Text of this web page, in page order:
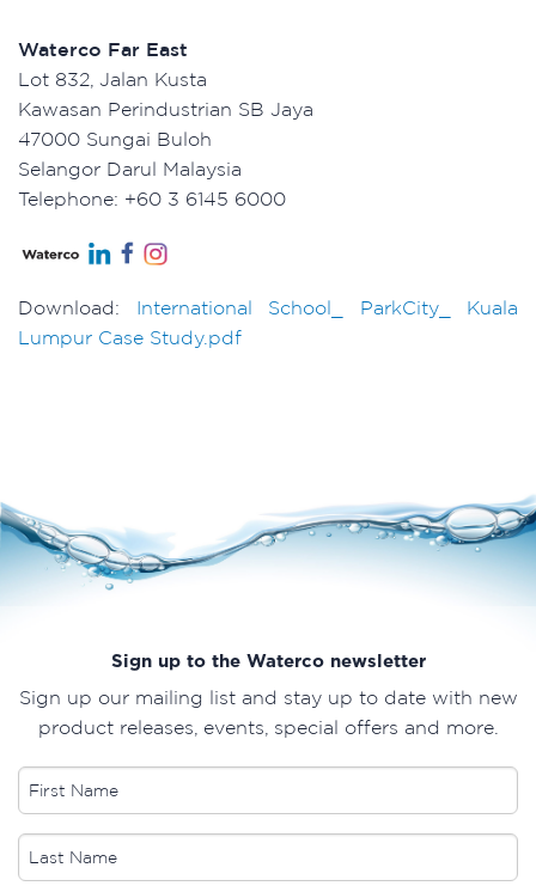
Waterco Far East
Lot 832, Jalan Kusta
Kawasan Perindustrian SB Jaya
47000 Sungai Buloh
Selangor Darul Malaysia
Telephone: +60 3 6145 6000
Download: International School_ ParkCity_ Kuala
Lumpur Case Study.pdf
Sign up to the Waterco newsletter
Sign up our mailing list and stay up to date with new
product releases, events, special offers and more.